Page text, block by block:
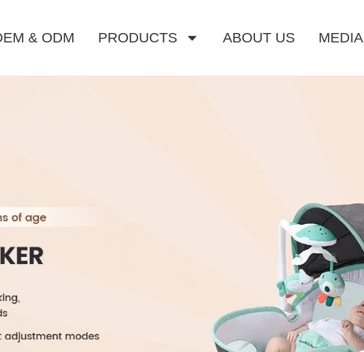
& ODM PRODUCTS ABOUT US MEDIA